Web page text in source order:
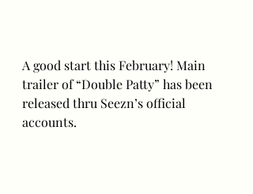
A good start this February! Main
trailer of “Double Patty” has been
released thru Seezn’s official
accounts.